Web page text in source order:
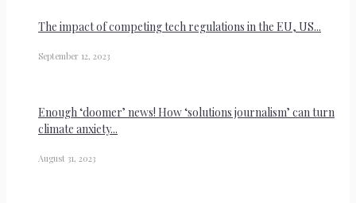
The impact of competing tech regulations in the EU, US...
September 12, 2023
Enough ‘doomer’ news! How ‘solutions journalism’ can turn
climate anxiety...
August 31, 2023